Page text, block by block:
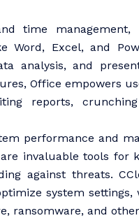
time management,
Word, Excel, and
analysis, and
Office empowers
reports,
performance and
invaluable tools for
against threats.
system settings,
ransomware, and